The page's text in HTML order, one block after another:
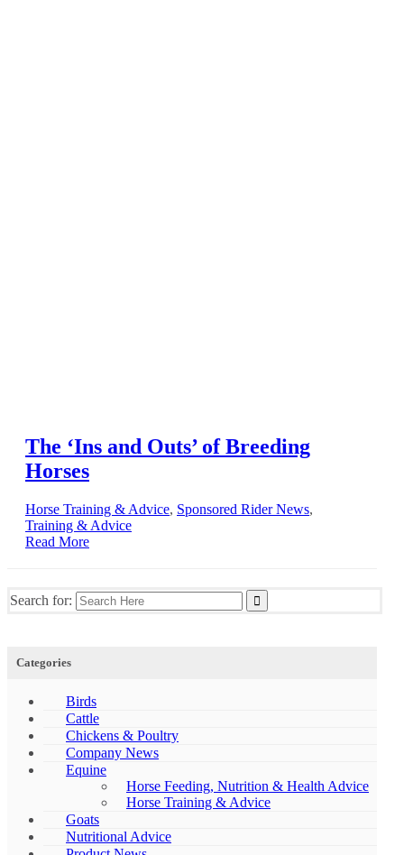
The ‘Ins and Outs’ of Breeding
Horses
Horse Training & Advice, Sponsored Rider News,
Training & Advice
Read More
Search for:
Categories
Birds
Cattle
Chickens & Poultry
Company News
Equine
Horse Feeding, Nutrition & Health Advice
Horse Training & Advice
Goats
Nutritional Advice